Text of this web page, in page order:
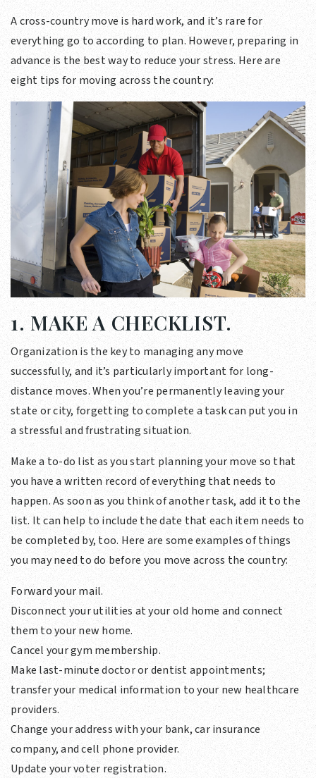
A cross-country move is hard work, and it’s rare for
everything go to according to plan. However, preparing in
advance is the best way to reduce your stress. Here are
eight tips for moving across the country:
1. MAKE A CHECKLIST.
Organization is the key to managing any move
successfully, and it’s particularly important for long-
distance moves. When you’re permanently leaving your
state or city, forgetting to complete a task can put you in
a stressful and frustrating situation.
Make a to-do list as you start planning your move so that
you have a written record of everything that needs to
happen. As soon as you think of another task, add it to the
list. It can help to include the date that each item needs to
be completed by, too. Here are some examples of things
you may need to do before you move across the country:
Forward your mail.
Disconnect your utilities at your old home and connect
them to your new home.
Cancel your gym membership.
Make last-minute doctor or dentist appointments;
transfer your medical information to your new healthcare
providers.
Change your address with your bank, car insurance
company, and cell phone provider.
Update your voter registration.